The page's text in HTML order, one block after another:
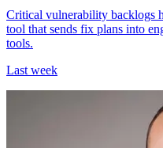
Critical vulnerability backlogs
tool that sends fix plans into
tools.
Last week